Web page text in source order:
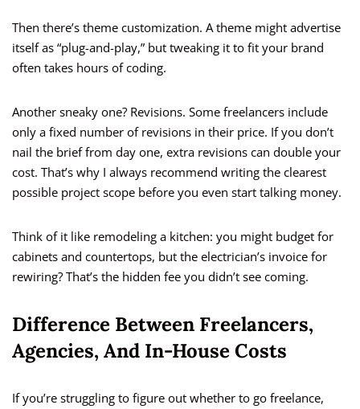
Then there’s theme customization. A theme might advertise
itself as “plug-and-play,” but tweaking it to fit your brand
often takes hours of coding.
Another sneaky one? Revisions. Some freelancers include
only a fixed number of revisions in their price. If you don’t
nail the brief from day one, extra revisions can double your
cost. That’s why I always recommend writing the clearest
possible project scope before you even start talking money.
Think of it like remodeling a kitchen: you might budget for
cabinets and countertops, but the electrician’s invoice for
rewiring? That’s the hidden fee you didn’t see coming.
Difference Between Freelancers,
Agencies, And In-House Costs
If you’re struggling to figure out whether to go freelance,